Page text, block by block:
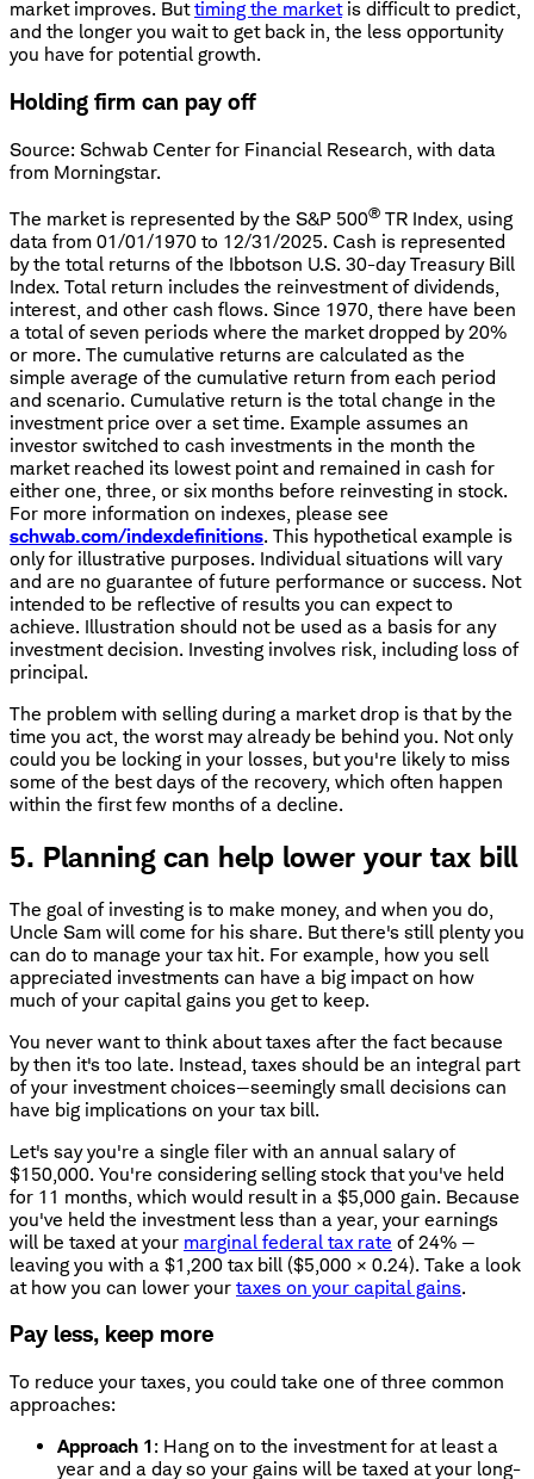
market improves. Buttiming the marketis difficult to predict,
and the longer you wait to get back in, the less opportunity
you have for potential growth.
Holding firm can pay off
Source: Schwab Center for Financial Research, with data
from Morningstar.
The market is represented by the S&P 500® TR Index, using
data from 01/01/1970 to 12/31/2025. Cash is represented
by the total returns of the Ibbotson U.S. 30-day Treasury Bill
Index. Total return includes the reinvestment of dividends,
interest, and other cash flows. Since 1970, there have been
a total of seven periods where the market dropped by 20%
or more. The cumulative returns are calculated as the
simple average of the cumulative return from each period
and scenario. Cumulative return is the total change in the
investment price over a set time. Example assumes an
investor switched to cash investments in the month the
market reached its lowest point and remained in cash for
either one, three, or six months before reinvesting in stock.
For more information on indexes, please see
schwab.com/indexdefinitions. This hypothetical example is
only for illustrative purposes. Individual situations will vary
and are no guarantee of future performance or success. Not
intended to be reflective of results you can expect to
achieve. Illustration should not be used as a basis for any
investment decision. Investing involves risk, including loss of
principal.
The problem with selling during a market drop is that by the
time you act, the worst may already be behind you. Not only
could you be locking in your losses, but you're likely to miss
some of the best days of the recovery, which often happen
within the first few months of a decline.
5. Planning can help lower your tax bill
The goal of investing is to make money, and when you do,
Uncle Sam will come for his share. But there's still plenty you
can do to manage your tax hit. For example, how you sell
appreciated investments can have a big impact on how
much of your capital gains you get to keep.
You never want to think about taxes after the fact because
by then it's too late. Instead, taxes should be an integral part
of your investment choices—seemingly small decisions can
have big implications on your tax bill.
Let's say you're a single filer with an annual salary of
$150,000. You're considering selling stock that you've held
for 11 months, which would result in a $5,000 gain. Because
you've held the investment less than a year, your earnings
will be taxed at your marginal federal tax rate of 24% —
leaving you with a $1,200 tax bill ($5,000 × 0.24). Take a look
at how you can lower your taxes on your capital gains.
Pay less, keep more
To reduce your taxes, you could take one of three common
approaches:
Approach 1: Hang on to the investment for at least a
year and a day so your gains will be taxed at your long-